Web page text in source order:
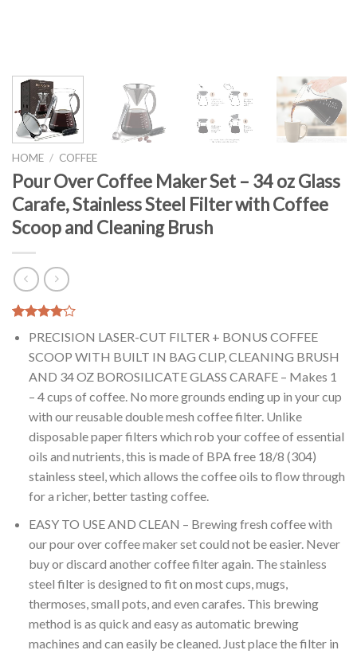
HOME / COFFEE
Pour Over Coffee Maker Set – 34 oz Glass
Carafe, Stainless Steel Filter with Coffee
Scoop and Cleaning Brush
Rated
4.00out
of 5
customer
rating
PRECISION LASER-CUT FILTER + BONUS COFFEE
SCOOP WITH BUILT IN BAG CLIP, CLEANING BRUSH
AND 34 OZ BOROSILICATE GLASS CARAFE – Makes 1
– 4 cups of coffee. No more grounds ending up in your cup
with our reusable double mesh coffee filter. Unlike
disposable paper filters which rob your coffee of essential
oils and nutrients, this is made of BPA free 18/8 (304)
stainless steel, which allows the coffee oils to flow through
for a richer, better tasting coffee.
EASY TO USE AND CLEAN – Brewing fresh coffee with
our pour over coffee maker set could not be easier. Never
buy or discard another coffee filter again. The stainless
steel filter is designed to fit on most cups, mugs,
thermoses, small pots, and even carafes. This brewing
method is as quick and easy as automatic brewing
machines and can easily be cleaned. Just place the filter in